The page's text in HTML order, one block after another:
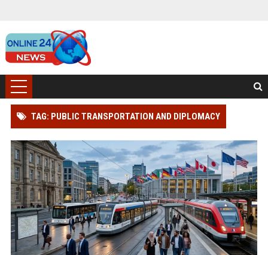
TAG: PUBLIC TRANSPORTATION AND DIPLOMACY